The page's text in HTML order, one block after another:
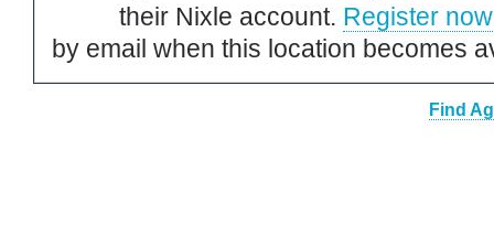
their Nixle account. Register now
by email when this location becomes
Find